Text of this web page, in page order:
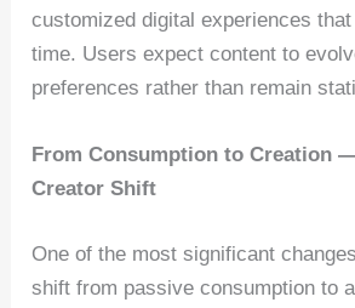
customized digital experiences
time. Users expect content to
preferences rather than remain
From Consumption to Creation
Creator Shift
One of the most significant
shift from passive consumption to